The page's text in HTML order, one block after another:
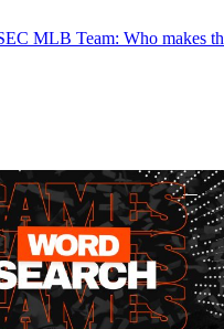
MLB Team: Who makes